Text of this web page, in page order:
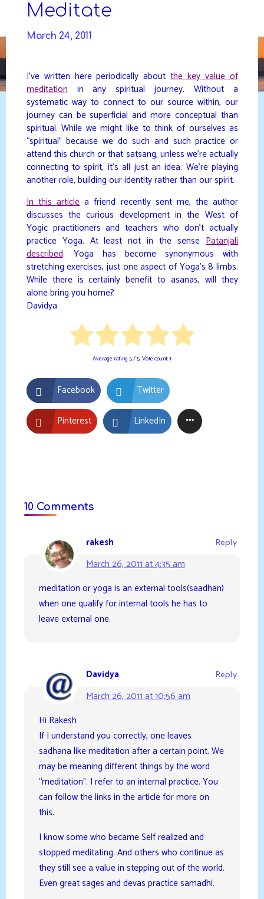
content
Meditate
March 24, 2011
I’ve written here periodically about the key value of
meditationin any spiritual journey. Without a
systematic way to connect to our source within, our
journey can be superficial and more conceptual than
spiritual. While we might like to think of ourselves as
“spiritual” because we do such and such practice or
attend this church or that satsang, unless we’re actually
connecting to spirit, it’s all just an idea. We’re playing
another role, building our identity rather than our spirit.
In this articlea friend recently sent me, the author
discusses the curious development in the West of
Yogic practitioners and teachers who don’t actually
practice Yoga. At least not in the sense Patanjali
described. Yoga has become synonymous with
stretching exercises, just one aspect of Yoga’s 8 limbs.
While there is certainly benefit to asanas, will they
alone bring you home?
Davidya
Average rating 5/ 5. Vote count:1
Facebook Twitter
Pinterest LinkedIn
10 Comments
rakesh
March 26, 2011 at 4:35 am
Reply
meditation or yoga is an external tools(saadhan)
when one qualify for internal tools he has to
leave external one.
Davidya
March 26, 2011 at 10:56 am
Reply
Hi Rakesh
If I understand you correctly, one leaves
sadhana like meditation after a certain point. We
may be meaning different things by the word
“meditation”. I refer to an internal practice. You
can follow the links in the article for more on
this.
I know some who became Self realized and
stopped meditating. And others who continue as
they still see a value in stepping out of the world.
Even great sages and devas practice samadhi.